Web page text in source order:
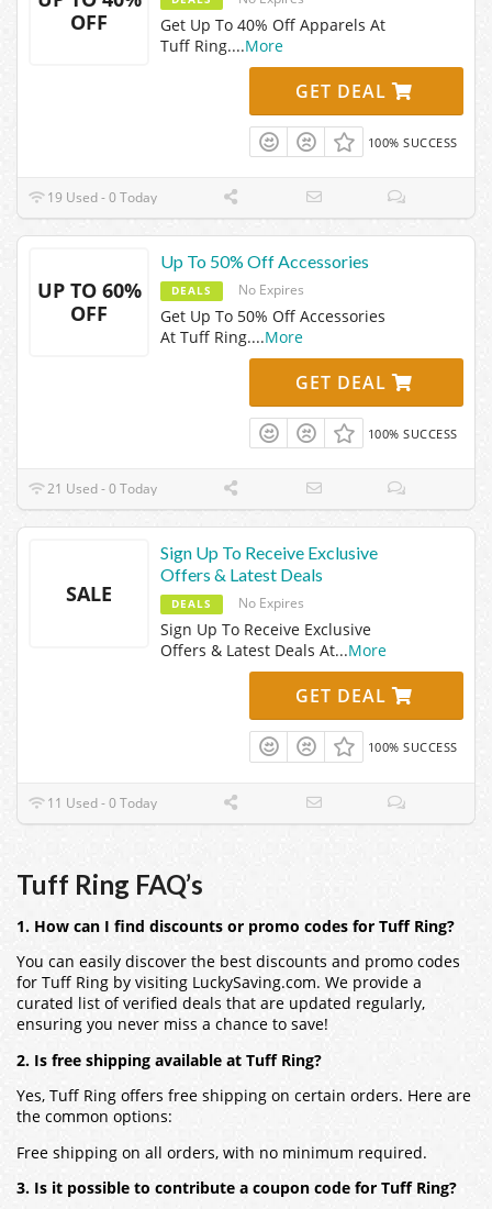
OFF
Get Up To 40% Off Apparels At
Tuff Ring....More
GET DEAL
100% SUCCESS
19 Used - 0 Today
UP TO 60%
OFF
Up To 50% Off Accessories
DEALS No Expires
Get Up To 50% Off Accessories
At Tuff Ring....More
GET DEAL
100% SUCCESS
21 Used - 0 Today
SALE
Sign Up To Receive Exclusive
Offers & Latest Deals
DEALS No Expires
Sign Up To Receive Exclusive
Offers & Latest Deals At...More
GET DEAL
100% SUCCESS
11 Used - 0 Today
Tuff Ring FAQ’s
1. How can I find discounts or promo codes for Tuff Ring?
You can easily discover the best discounts and promo codes
for Tuff Ring by visiting LuckySaving.com. We provide a
curated list of verified deals that are updated regularly,
ensuring you never miss a chance to save!
2. Is free shipping available at Tuff Ring?
Yes, Tuff Ring offers free shipping on certain orders. Here are
the common options:
Free shipping on all orders, with no minimum required.
3. Is it possible to contribute a coupon code for Tuff Ring?